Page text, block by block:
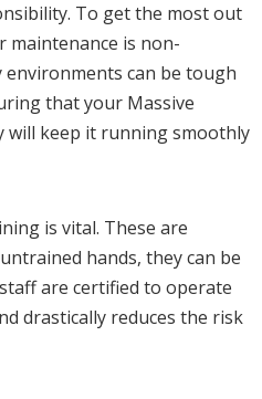
To get the most out
is non-
environments can be tough
that your Massive
keep it running smoothly
is vital. These are
hands, they can be
are certified to operate
drastically reduces the risk